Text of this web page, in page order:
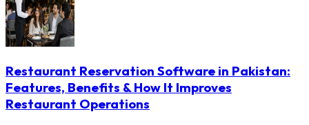
Restaurant Reservation Software in Pakistan:
Features, Benefits & How It Improves
Restaurant Operations